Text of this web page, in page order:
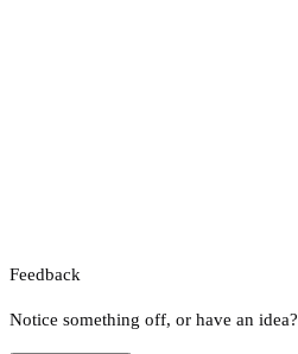
Feedback
Notice something off, or have an idea?